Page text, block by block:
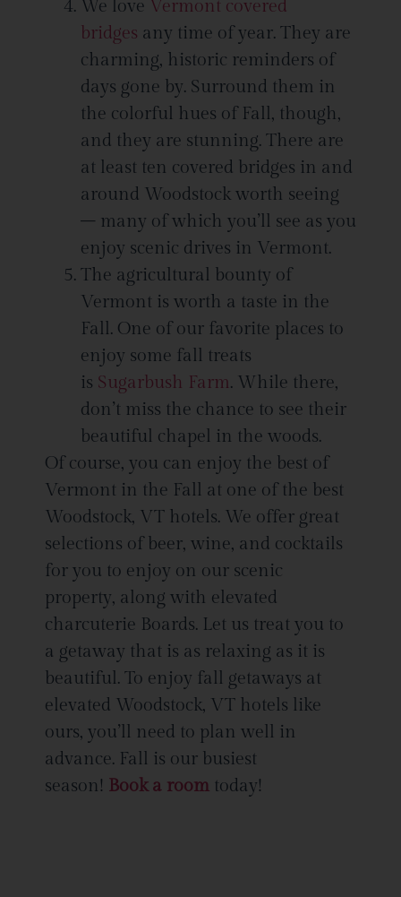
We love Vermont covered
bridges any time of year. They are
charming, historic reminders of
days gone by. Surround them in
the colorful hues of Fall, though,
and they are stunning. There are
at least ten covered bridges in and
around Woodstock worth seeing
– many of which you’ll see as you
enjoy scenic drives in Vermont.
The agricultural bounty of
Vermont is worth a taste in the
Fall. One of our favorite places to
enjoy some fall treats
is Sugarbush Farm. While there,
don’t miss the chance to see their
beautiful chapel in the woods.
Of course, you can enjoy the best of
Vermont in the Fall at one of the best
Woodstock, VT hotels. We offer great
selections of beer, wine, and cocktails
for you to enjoy on our scenic
property, along with elevated
charcuterie Boards. Let us treat you to
a getaway that is as relaxing as it is
beautiful. To enjoy fall getaways at
elevated Woodstock, VT hotels like
ours, you’ll need to plan well in
advance. Fall is our busiest
season! Book a room today!